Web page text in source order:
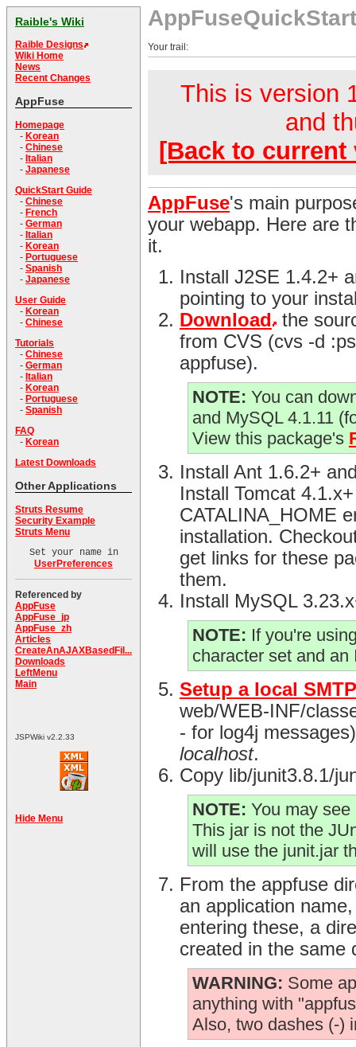
Raible's Wiki
Raible Designs
Wiki Home
News
Recent Changes
AppFuse
Homepage
- Korean
- Chinese
- Italian
- Japanese
QuickStart Guide
- Chinese
- French
- German
- Italian
- Korean
- Portuguese
- Spanish
- Japanese
User Guide
- Korean
- Chinese
Tutorials
- Chinese
- German
- Italian
- Korean
- Portuguese
- Spanish
FAQ
- Korean
Latest Downloads
Other Applications
Struts Resume
Security Example
Struts Menu
Set your name in
UserPreferences
Referenced by
AppFuse
AppFuse_jp
AppFuse_zh
Articles
CreateAnAJAXBasedFil...
Downloads
LeftMenu
Main
JSPWiki v2.2.33
Hide Menu
AppFuseQuickStart
Your trail:
This is version
and
[Back to current
AppFuse's main
your webapp. Here are
it.
Install J2SE 1.4.2+
pointing to your
Download
the
from CVS (cvs -d
appfuse).
NOTE: You can
and MySQL 4.1.11
View this package's
Install Ant 1.6.2+
Install Tomcat
CATALINA_HOME
installation.
get links for these
them.
Install MySQL
NOTE: If you're
character set and
Setup a local
web/WEB-INF/
- for log4j
localhost.
Copy lib/junit3.8.1/
NOTE: You may
This jar is not the
will use the junit.jar
From the appfuse
an application
entering these, a
created in the same
WARNING: Some
anything with
Also, two dashes (-)